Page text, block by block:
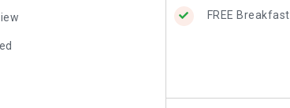
FREE Breakfast